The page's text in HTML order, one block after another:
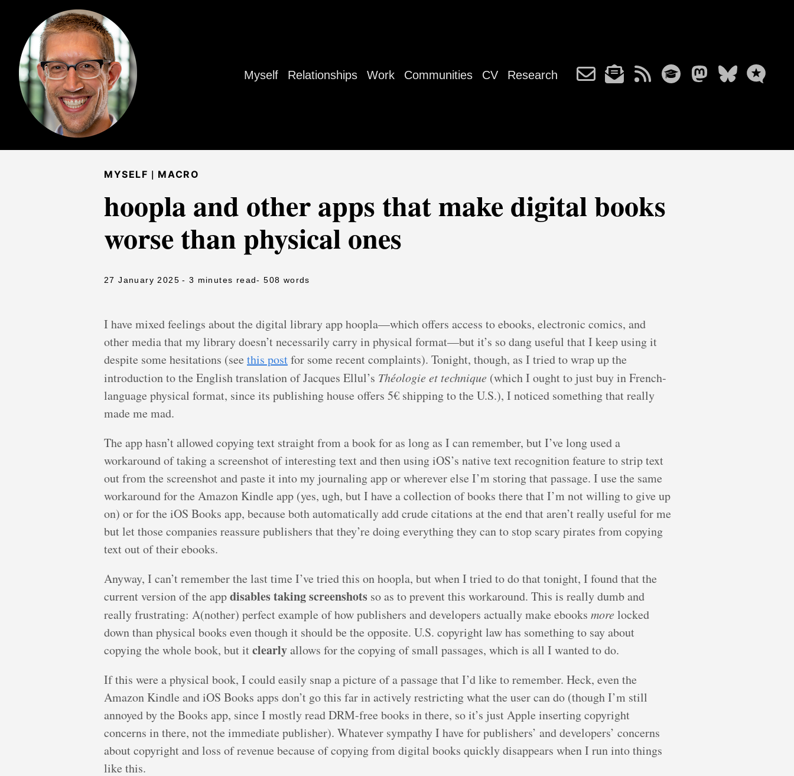
Myself Relationships Work Communities CV Research
MYSELF | MACRO
hoopla and other apps that make digital books
worse than physical ones
27 January 2025 - 3 minutes read- 508 words
I have mixed feelings about the digital library app hoopla—which offers access to ebooks, electronic comics, and
other media that my library doesn’t necessarily carry in physical format—but it’s so dang useful that I keep using it
despite some hesitations (see this postfor some recent complaints). Tonight, though, as I tried to wrap up the
introduction to the English translation of Jacques Ellul’s Théologie et technique (which I ought to just buy in French-
language physical format, since its publishing house offers 5€ shipping to the U.S.), I noticed something that really
made me mad.
The app hasn’t allowed copying text straight from a book for as long as I can remember, but I’ve long used a
workaround of taking a screenshot of interesting text and then using iOS’s native text recognition feature to strip text
out from the screenshot and paste it into my journaling app or wherever else I’m storing that passage. I use the same
workaround for the Amazon Kindle app (yes, ugh, but I have a collection of books there that I’m not willing to give up
on) or for the iOS Books app, because both automatically add crude citations at the end that aren’t really useful for me
but let those companies reassure publishers that they’re doing everything they can to stop scary pirates from copying
text out of their ebooks.
Anyway, I can’t remember the last time I’ve tried this on hoopla, but when I tried to do that tonight, I found that the
current version of the appdisables taking screenshots so as to prevent this workaround. This is really dumb and
really frustrating: A(nother) perfect example of how publishers and developers actually make ebooks more locked
down than physical books even though it should be the opposite. U.S. copyright law has something to say about
copying the whole book, but itclearlyallows for the copying of small passages, which is all I wanted to do.
If this were a physical book, I could easily snap a picture of a passage that I’d like to remember. Heck, even the
Amazon Kindle and iOS Books apps don’t go this far in actively restricting what the user can do (though I’m still
annoyed by the Books app, since I mostly read DRM-free books in there, so it’s just Apple inserting copyright
concerns in there, not the immediate publisher). Whatever sympathy I have for publishers’ and developers’ concerns
about copyright and loss of revenue because of copying from digital books quickly disappears when I run into things
like this.